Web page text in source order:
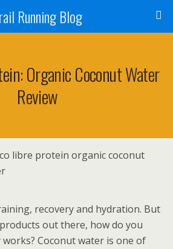
Running Blog
Organic Coconut Water
Review
recovery and hydration. But
out there, how do you
Coconut water is one of